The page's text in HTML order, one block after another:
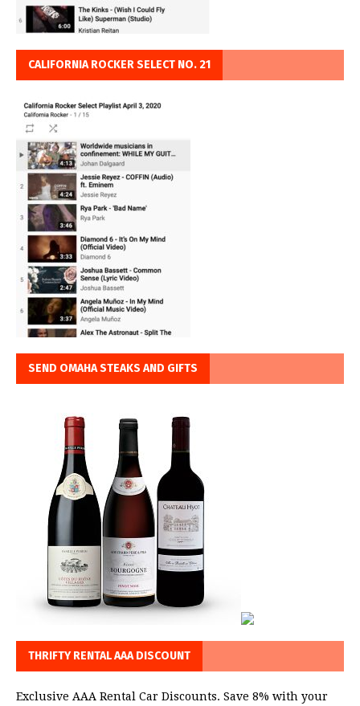
CALIFORNIA ROCKER SELECT NO. 21
SEND OMAHA STEAKS AND GIFTS
THRIFTY RENTAL AAA DISCOUNT
Exclusive AAA Rental Car Discounts. Save 8% with your